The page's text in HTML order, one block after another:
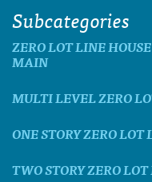
Subcategories
ZERO LOT LINE
MAIN
MULTI LEVEL ZERO
ONE STORY ZERO
TWO STORY ZERO